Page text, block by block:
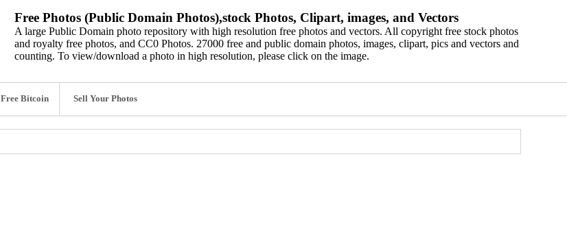
Free Photos (Public Domain Photos),stock Photos, Clipart, images, and Vectors
A large Public Domain photo repository with high resolution free photos and vectors. All copyright free stock photos
and royalty free photos, and CC0 Photos. 27000 free and public domain photos, images, clipart, pics and vectors and
counting. To view/download a photo in high resolution, please click on the image.
Free Bitcoin Sell Your Photos